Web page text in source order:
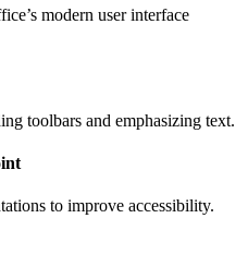
modern user interface
toolbars and emphasizing text.
to improve accessibility.